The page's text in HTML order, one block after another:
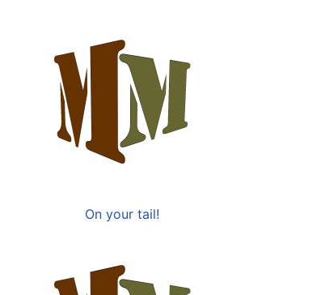
On your tail!